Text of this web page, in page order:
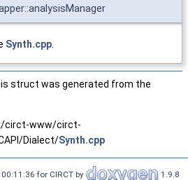
Synth.cpp
struct was generated from the
circt-www/circt-
Dialect/Synth.cpp
for CIRCT by 1.9.8